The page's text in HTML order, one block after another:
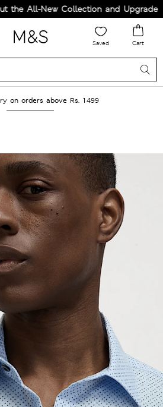
All-New Collection and Upgrade
Saved Cart
on orders above Rs. 1499